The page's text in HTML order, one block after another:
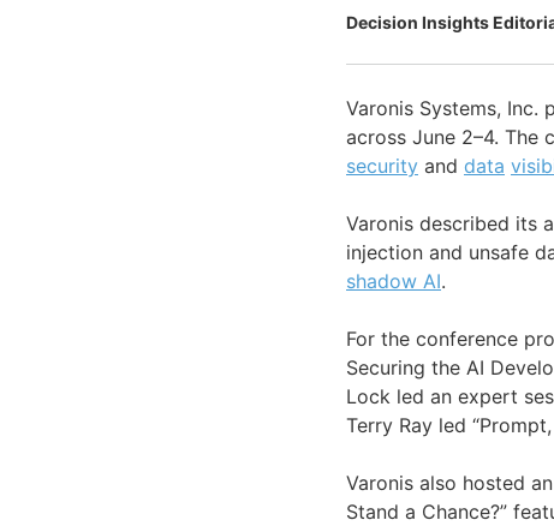
Decision Insights
Varonis Systems,
across June 2–4. The
security and data
Varonis described its
injection and unsafe
shadow AI.
For the conference
Securing the AI
Lock led an expert
Terry Ray led
Varonis also hosted
Stand a Chance?”